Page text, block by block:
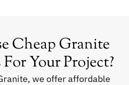
Cheap Granite
Your Project?
we offer affordable